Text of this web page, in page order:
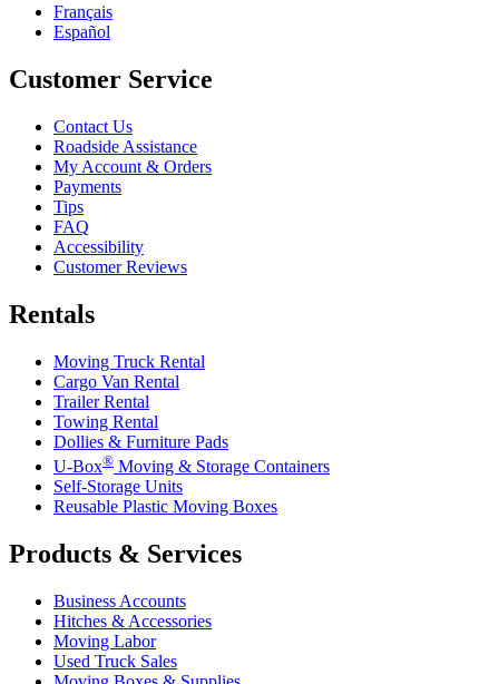
Français
Español
Customer Service
Contact Us
Roadside Assistance
My Account & Orders
Payments
Tips
FAQ
Accessibility
Customer Reviews
Rentals
Moving Truck Rental
Cargo Van Rental
Trailer Rental
Towing Rental
Dollies & Furniture Pads
U-Box® Moving & Storage Containers
Self-Storage Units
Reusable Plastic Moving Boxes
Products & Services
Business Accounts
Hitches & Accessories
Moving Labor
Used Truck Sales